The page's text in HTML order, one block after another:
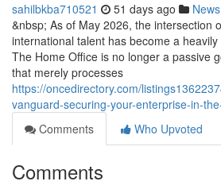
sahilbkba710521 51 days ago News
&nbsp; As of May 2026, the intersection
international talent has become a
The Home Office is no longer a passive
that merely processes
https://oncedirectory.com/
vanguard-securing-your-enterprise-in-
Comments
Who Upvoted
Comments